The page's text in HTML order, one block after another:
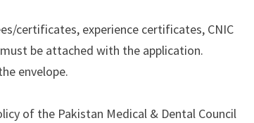
certificates, experience certificates, CNIC
be attached with the application.
envelope.
of the Pakistan Medical & Dental Council